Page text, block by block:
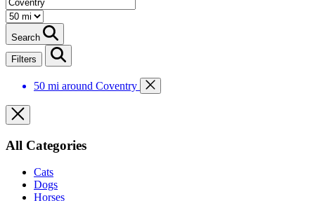
Search
Filters
50 mi around Coventry
All Categories
Cats
Dogs
Horses